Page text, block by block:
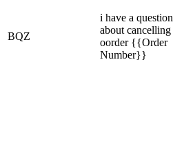
BQZ
i have a question
about cancelling
oorder {{Order
Number}}